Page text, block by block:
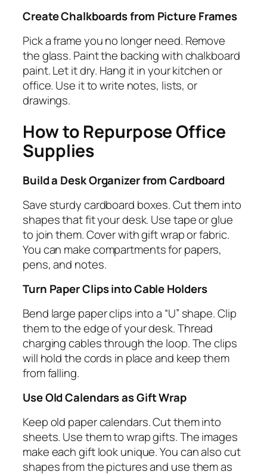
Create Chalkboards from Picture Frames
Pick a frame you no longer need. Remove
the glass. Paint the backing with chalkboard
paint. Let it dry. Hang it in your kitchen or
office. Use it to write notes, lists, or
drawings.
How to Repurpose Office
Supplies
Build a Desk Organizer from Cardboard
Save sturdy cardboard boxes. Cut them into
shapes that fit your desk. Use tape or glue
to join them. Cover with gift wrap or fabric.
You can make compartments for papers,
pens, and notes.
Turn Paper Clips into Cable Holders
Bend large paper clips into a “U” shape. Clip
them to the edge of your desk. Thread
charging cables through the loop. The clips
will hold the cords in place and keep them
from falling.
Use Old Calendars as Gift Wrap
Keep old paper calendars. Cut them into
sheets. Use them to wrap gifts. The images
make each gift look unique. You can also cut
shapes from the pictures and use them as